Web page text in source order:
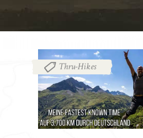
Thru-Hikes